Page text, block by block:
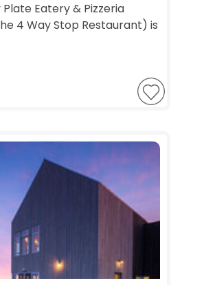
Plate Eatery & Pizzeria
4 Way Stop Restaurant) is